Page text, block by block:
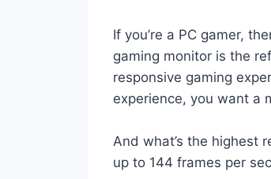
If you’re a PC gamer,
gaming monitor is the
responsive gaming
experience, you want a
And what’s the highest
up to 144 frames per